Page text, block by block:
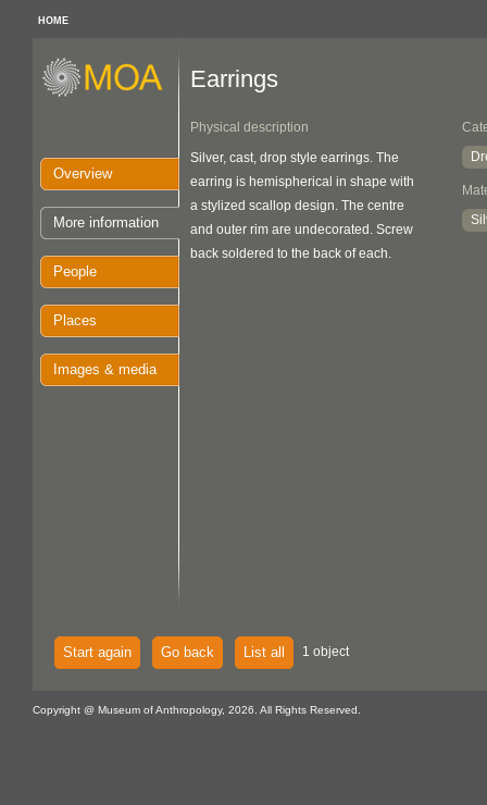
HOME
Overview
More information
People
Places
Images & media
Earrings
Physical description
Silver, cast, drop style earrings. The
earring is hemispherical in shape with
a stylized scallop design. The centre
and outer rim are undecorated. Screw
back soldered to the back of each.
Start again Go back List all 1 object
Copyright @ Museum of Anthropology, 2026. All Rights Reserved.